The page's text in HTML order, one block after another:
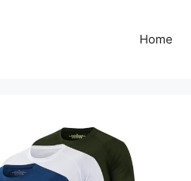
Home